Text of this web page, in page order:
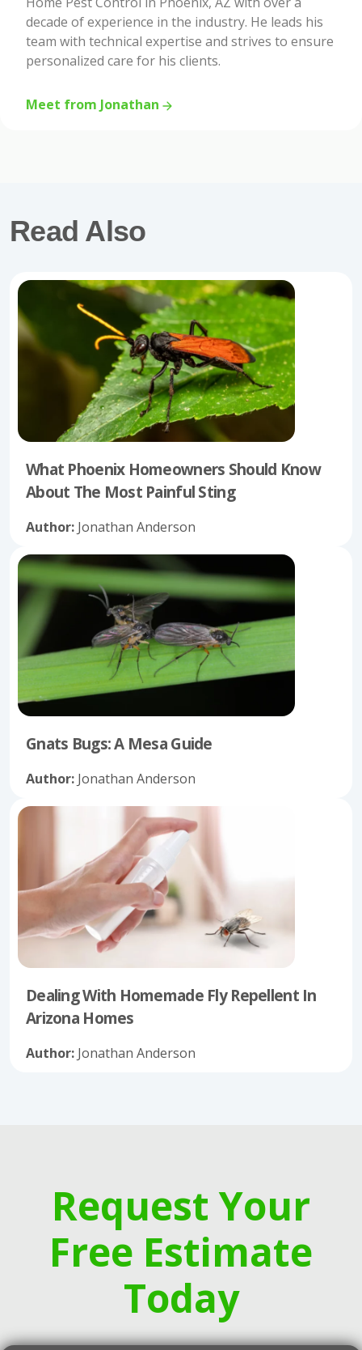
decade of experience in the industry. He leads his
team with technical expertise and strives to ensure
personalized care for his clients.
Meet from Jonathan
Read Also
What Phoenix Homeowners Should Know
About The Most Painful Sting
Author: Jonathan Anderson
Gnats Bugs: A Mesa Guide
Author: Jonathan Anderson
Dealing With Homemade Fly Repellent In
Arizona Homes
Author: Jonathan Anderson
Request Your
Free Estimate
Today